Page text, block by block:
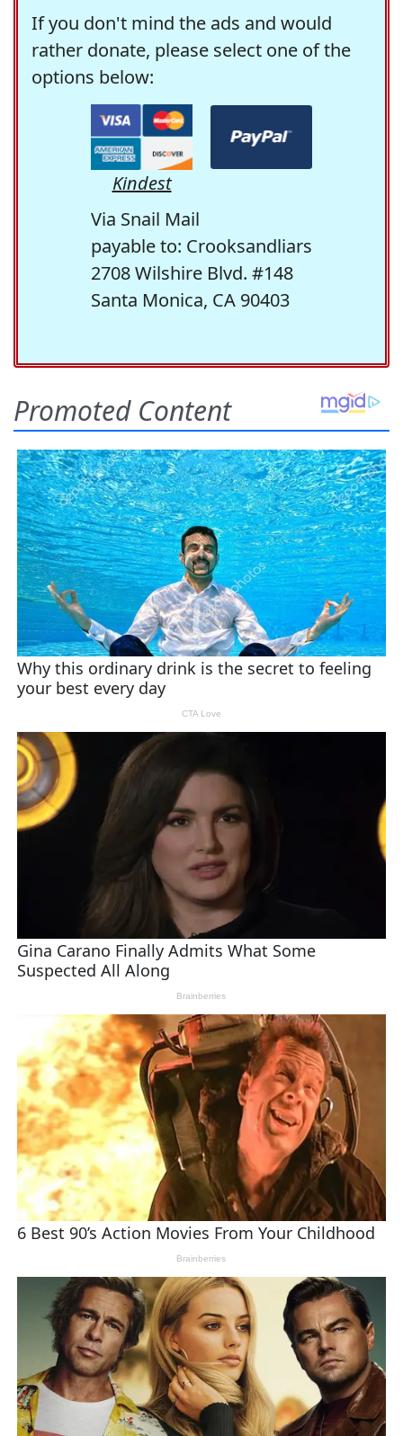
If you don't mind the ads and would
rather donate, please select one of the
options below:
Kindest
Via Snail Mail
payable to: Crooksandliars
2708 Wilshire Blvd. #148
Santa Monica, CA 90403